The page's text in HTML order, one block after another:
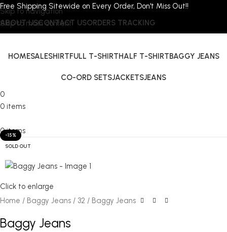
Skip to navigation
Skip to main content
Free Shipping Sitewide on Every Order, Don't Miss Out!!
ABOUT USCONTACT USORDERS TRACKING
HOMESALESHIRTFULL T-SHIRTHALF T-SHIRTBAGGY JEANS
CO-ORD SETSJACKETSJEANS
0
0 items
0items
-15%
SOLD OUT
Click to enlarge
Home
Baggy Jeans 32 Baggy Jeans
Baggy Jeans